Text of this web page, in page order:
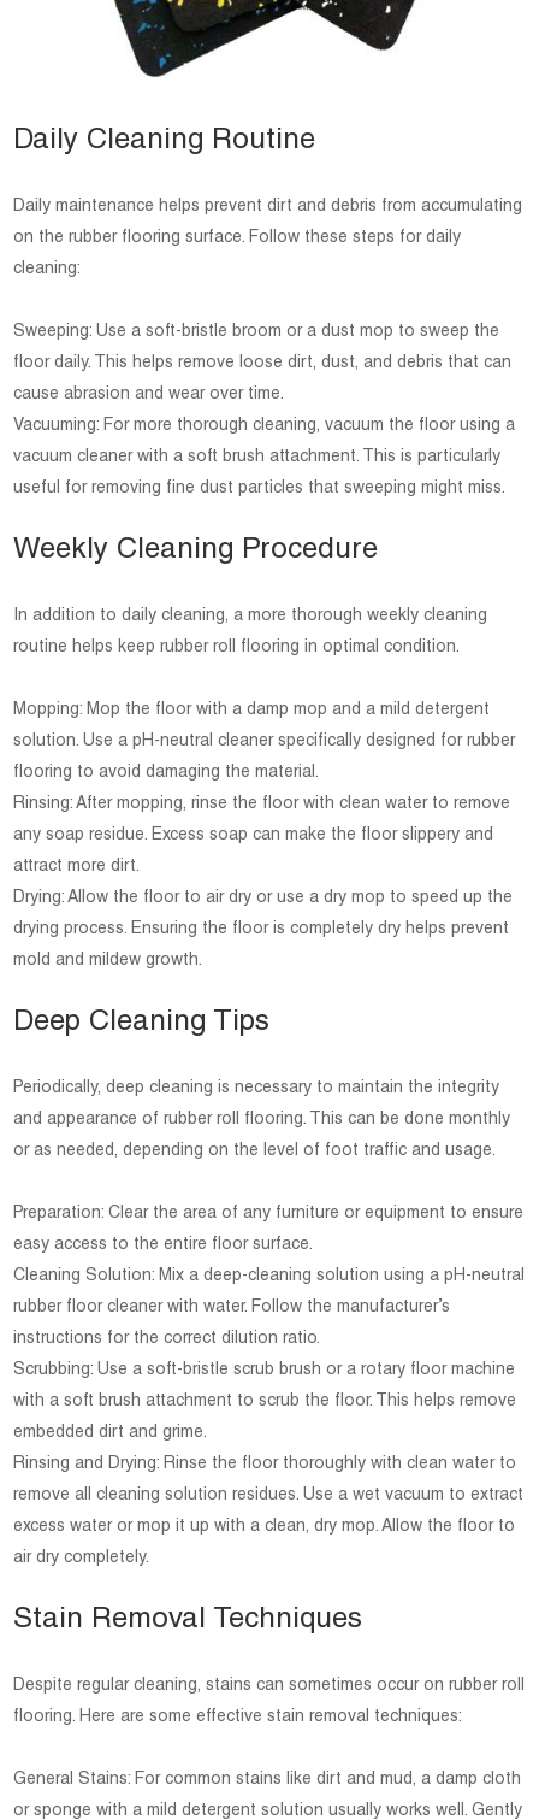
Daily Cleaning Routine
Daily maintenance helps prevent dirt and debris from accumulating
on the rubber flooring surface. Follow these steps for daily
cleaning:
Sweeping: Use a soft-bristle broom or a dust mop to sweep the
floor daily. This helps remove loose dirt, dust, and debris that can
cause abrasion and wear over time.
Vacuuming: For more thorough cleaning, vacuum the floor using a
vacuum cleaner with a soft brush attachment. This is particularly
useful for removing fine dust particles that sweeping might miss.
Weekly Cleaning Procedure
In addition to daily cleaning, a more thorough weekly cleaning
routine helps keep rubber roll flooring in optimal condition.
Mopping: Mop the floor with a damp mop and a mild detergent
solution. Use a pH-neutral cleaner specifically designed for rubber
flooring to avoid damaging the material.
Rinsing: After mopping, rinse the floor with clean water to remove
any soap residue. Excess soap can make the floor slippery and
attract more dirt.
Drying: Allow the floor to air dry or use a dry mop to speed up the
drying process. Ensuring the floor is completely dry helps prevent
mold and mildew growth.
Deep Cleaning Tips
Periodically, deep cleaning is necessary to maintain the integrity
and appearance of rubber roll flooring. This can be done monthly
or as needed, depending on the level of foot traffic and usage.
Preparation: Clear the area of any furniture or equipment to ensure
easy access to the entire floor surface.
Cleaning Solution: Mix a deep-cleaning solution using a pH-neutral
rubber floor cleaner with water. Follow the manufacturer’s
instructions for the correct dilution ratio.
Scrubbing: Use a soft-bristle scrub brush or a rotary floor machine
with a soft brush attachment to scrub the floor. This helps remove
embedded dirt and grime.
Rinsing and Drying: Rinse the floor thoroughly with clean water to
remove all cleaning solution residues. Use a wet vacuum to extract
excess water or mop it up with a clean, dry mop. Allow the floor to
air dry completely.
Stain Removal Techniques
Despite regular cleaning, stains can sometimes occur on rubber roll
flooring. Here are some effective stain removal techniques:
General Stains: For common stains like dirt and mud, a damp cloth
or sponge with a mild detergent solution usually works well. Gently